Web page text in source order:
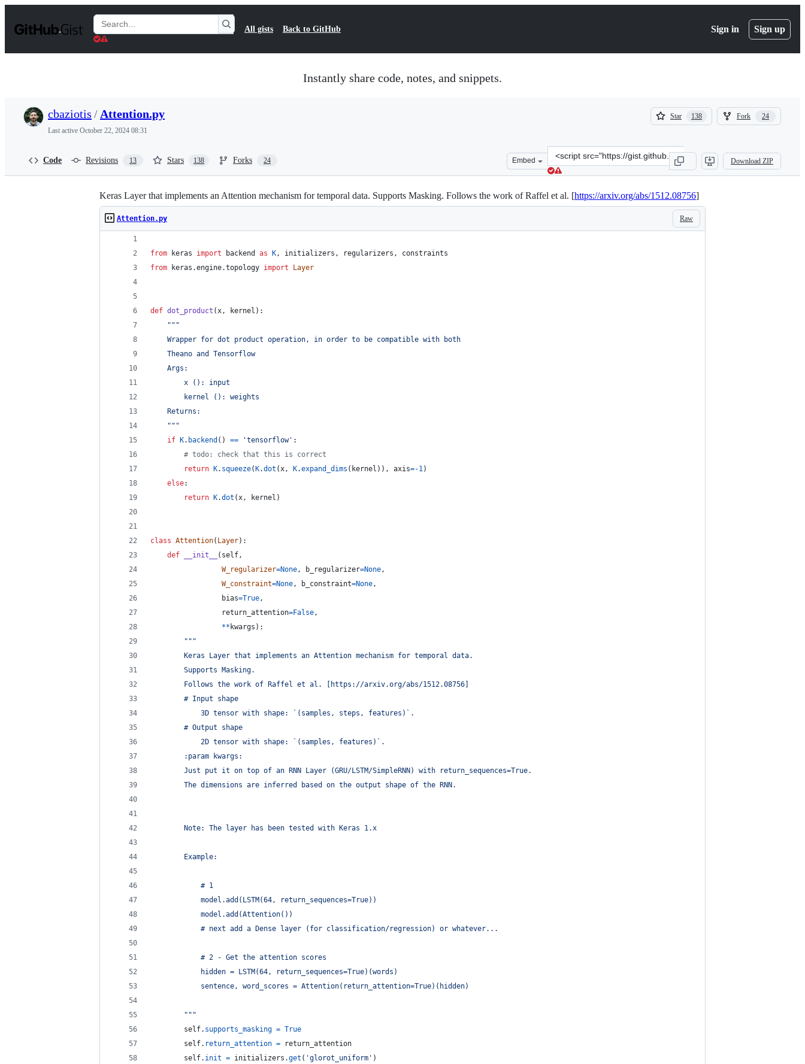
t
Search
Gists
All gists Back to GitHub Sign in Sign up
Instantly share code, notes, and snippets.
cbaziotis / Attention.py
Last active October 22, 2024 08:31
Star 138
138
Fork 24
24
Code Revisions 13 Stars 138 Forks 24 Embed
Clone
this
repository
at
&lt;script
src=&quot;https://gist.github.com/cbaziotis/
Download ZIP
Keras Layer that implements an Attention mechanism for temporal data. Supports Masking. Follows the work of Raffel et al. [https://arxiv.org/abs/1512.08756]
Raw
Attention.py
from keras import backend as K, initializers , regularizers , constraints
from
keras .engine.topology import Layer
def dot_product (x, kernel ):
"""
    Wrapper for dot product operation, in order to be compatible with both
    Theano and Tensorflow
    Args:
        x (): input
        kernel (): weights
    Returns:
    """
if
K. backend () == 'tensorflow' :
# todo: check that this is correct
return
K. squeeze( K.dot (x, K.expand_dims ( kernel )), axis=-1)
else:
return
K.dot (x, kernel )
class Attention( Layer):
def
__init__ ( self,
W_regularizer=None, b_regularizer=None,
W_constraint=None, b_constraint=None,
bias=True,
return_attention=False,
** kwargs ):
"""
        Keras Layer that implements an Attention mechanism for temporal data.
        Supports Masking.
        Follows the work of Raffel et al. [https://arxiv.org/abs/1512.08756]
        # Input shape
            3D tensor with shape: `(samples, steps, features)`.
        # Output shape
            2D tensor with shape: `(samples, features)`.
        :param kwargs:
        Just put it on top of an RNN Layer (GRU/LSTM/SimpleRNN) with return_sequences=True.
        The dimensions are inferred based on the output shape of the RNN.
        Note: The layer has been tested with Keras 1.x
        Example:
            # 1
            model.add(LSTM(64, return_sequences=True))
            model.add(Attention())
            # next add a Dense layer (for classification/regression) or whatever...
            # 2 - Get the attention scores
            hidden = LSTM(64, return_sequences=True)(words)
            sentence, word_scores = Attention(return_attention=True)(hidden)
        """
self. supports_masking = True
self. return_attention =
return_attention
self. init = initializers .get ( 'glorot_uniform' )